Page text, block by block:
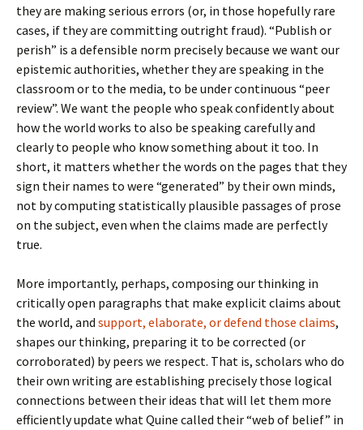
they are making serious errors (or, in those hopefully rare
cases, if they are committing outright fraud). “Publish or
perish” is a defensible norm precisely because we want our
epistemic authorities, whether they are speaking in the
classroom or to the media, to be under continuous “peer
review”. We want the people who speak confidently about
how the world works to also be speaking carefully and
clearly to people who know something about it too. In
short, it matters whether the words on the pages that they
sign their names to were “generated” by their own minds,
not by computing statistically plausible passages of prose
on the subject, even when the claims made are perfectly
true.
More importantly, perhaps, composing our thinking in
critically open paragraphs that make explicit claims about
the world, and support, elaborate, or defend those claims,
shapes our thinking, preparing it to be corrected (or
corroborated) by peers we respect. That is, scholars who do
their own writing are establishing precisely those logical
connections between their ideas that will let them more
efficiently update what Quine called their “web of belief” in